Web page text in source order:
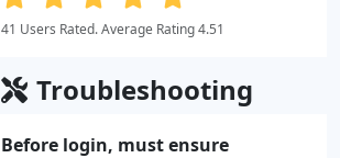
41 Users Rated. Average Rating 4.51
Troubleshooting
Before login, must ensure